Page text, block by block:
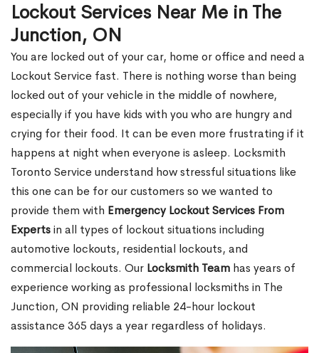
Lockout Services Near Me in The
Junction, ON
You are locked out of your car, home or office and need a
Lockout Service fast. There is nothing worse than being
locked out of your vehicle in the middle of nowhere,
especially if you have kids with you who are hungry and
crying for their food. It can be even more frustrating if it
happens at night when everyone is asleep. Locksmith
Toronto Service understand how stressful situations like
this one can be for our customers so we wanted to
provide them with Emergency Lockout Services From
Expertsin all types of lockout situations including
automotive lockouts, residential lockouts, and
commercial lockouts. Our Locksmith Team has years of
experience working as professional locksmiths in The
Junction, ON providing reliable 24-hour lockout
assistance 365 days a year regardless of holidays.